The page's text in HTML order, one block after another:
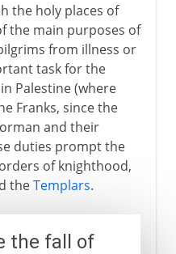
the holy places of
the main purposes of
from illness or
task for the
Palestine (where
Franks, since the
and their
duties prompt the
of knighthood,
theTemplars.
the fall of